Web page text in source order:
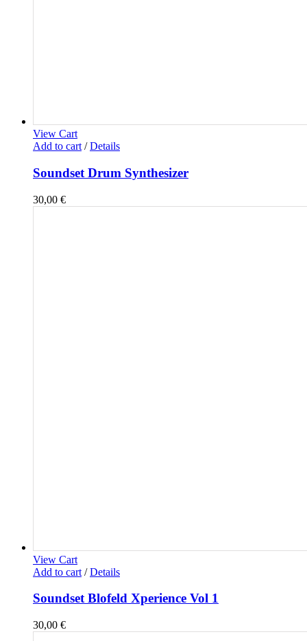
View Cart
Add to cart / Details
Soundset Drum Synthesizer
30,00 €
View Cart
Add to cart / Details
Soundset Blofeld Xperience Vol 1
30,00 €